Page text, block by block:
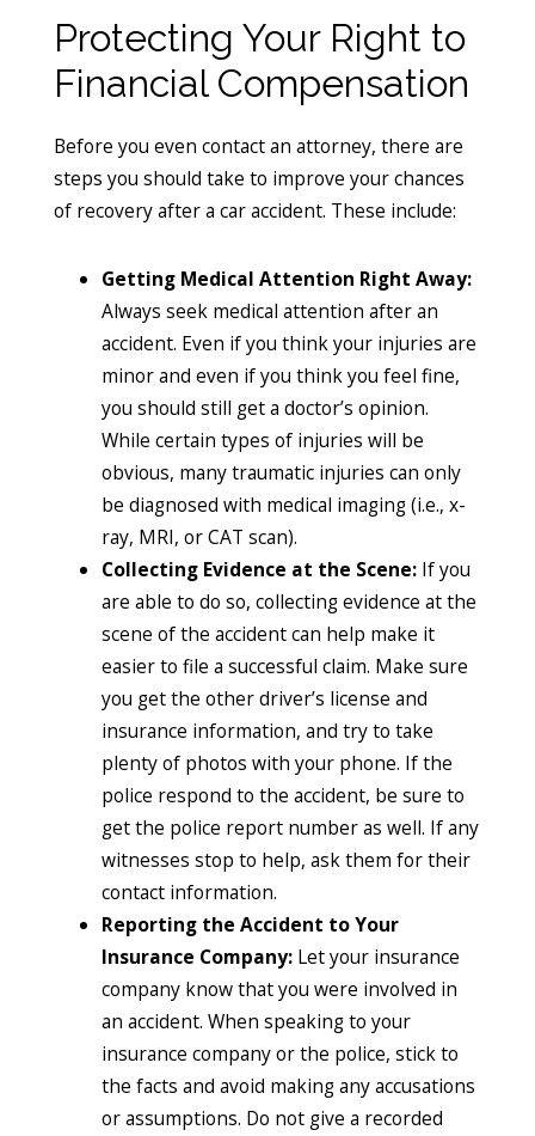
Protecting Your Right to
Financial Compensation
Before you even contact an attorney, there are
steps you should take to improve your chances
of recovery after a car accident. These include:
Getting Medical Attention Right Away:
Always seek medical attention after an
accident. Even if you think your injuries are
minor and even if you think you feel fine,
you should still get a doctor’s opinion.
While certain types of injuries will be
obvious, many traumatic injuries can only
be diagnosed with medical imaging (i.e., x-
ray, MRI, or CAT scan).
Collecting Evidence at the Scene: If you
are able to do so, collecting evidence at the
scene of the accident can help make it
easier to file a successful claim. Make sure
you get the other driver’s license and
insurance information, and try to take
plenty of photos with your phone. If the
police respond to the accident, be sure to
get the police report number as well. If any
witnesses stop to help, ask them for their
contact information.
Reporting the Accident to Your
Insurance Company: Let your insurance
company know that you were involved in
an accident. When speaking to your
insurance company or the police, stick to
the facts and avoid making any accusations
or assumptions. Do not give a recorded